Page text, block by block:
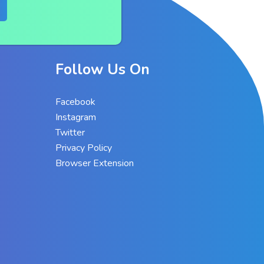
Follow Us On
Facebook
Instagram
Twitter
Privacy Policy
Browser Extension